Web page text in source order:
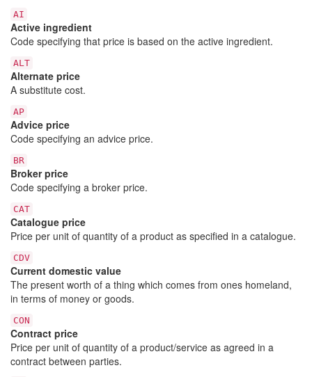
AI
Active ingredient
Code specifying that price is based on the active ingredient.
ALT
Alternate price
A substitute cost.
AP
Advice price
Code specifying an advice price.
BR
Broker price
Code specifying a broker price.
CAT
Catalogue price
Price per unit of quantity of a product as specified in a catalogue.
CDV
Current domestic value
The present worth of a thing which comes from ones homeland,
in terms of money or goods.
CON
Contract price
Price per unit of quantity of a product/service as agreed in a
contract between parties.